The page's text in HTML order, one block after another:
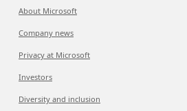
About Microsoft
Company news
Privacy at Microsoft
Investors
Diversity and inclusion